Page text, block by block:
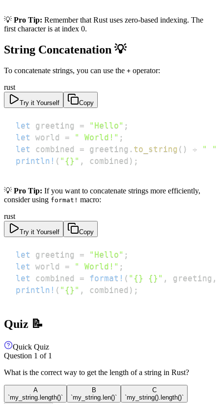
💡 Pro Tip: Remember that Rust uses zero-based indexing. The
first character is at index 0.
String Concatenation 💡
To concatenate strings, you can use the + operator:
rust
Try it Yourself Copy
let greeting = "Hello" ;
let
world = " World!" ;
let
combined = greeting . to_string ( ) +
" "
println! ( "{}" , combined ) ;
💡 Pro Tip: If you want to concatenate strings more efficiently,
consider using format! macro:
rust
Try it Yourself Copy
let greeting = "Hello" ;
let
world = " World!" ;
let
combined = format! ( "{} {}" , greeting ,
println! ( "{}" , combined ) ;
Quiz 📝
Quick Quiz
Question 1 of 1
What is the correct way to get the length of a string in Rust?
A
`my_string.length()`
B
`my_string.len()`
C
`my_string().length()`